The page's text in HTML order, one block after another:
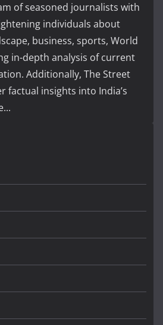
of seasoned journalists with
individuals about
business, sports, World
in-depth analysis of current
Additionally, The Street
factual insights into India’s